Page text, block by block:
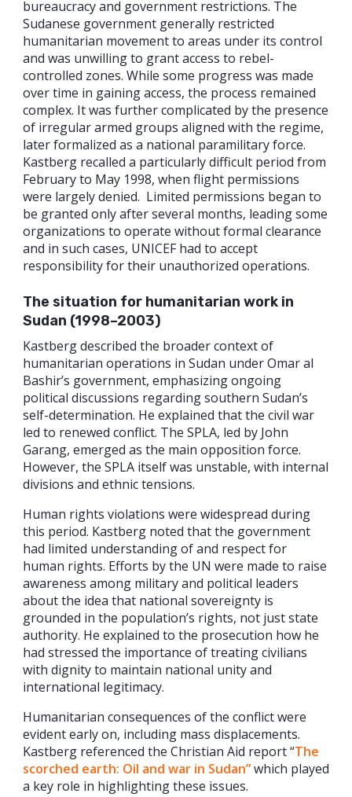
bureaucracy and government restrictions. The
Sudanese government generally restricted
humanitarian movement to areas under its control
and was unwilling to grant access to rebel-
controlled zones. While some progress was made
over time in gaining access, the process remained
complex. It was further complicated by the presence
of irregular armed groups aligned with the regime,
later formalized as a national paramilitary force.
Kastberg recalled a particularly difficult period from
February to May 1998, when flight permissions
were largely denied. Limited permissions began to
be granted only after several months, leading some
organizations to operate without formal clearance
and in such cases, UNICEF had to accept
responsibility for their unauthorized operations.
The situation for humanitarian work in
Sudan (1998–2003)
Kastberg described the broader context of
humanitarian operations in Sudan under Omar al
Bashir’s government, emphasizing ongoing
political discussions regarding southern Sudan’s
self-determination. He explained that the civil war
led to renewed conflict. The SPLA, led by John
Garang, emerged as the main opposition force.
However, the SPLA itself was unstable, with internal
divisions and ethnic tensions.
Human rights violations were widespread during
this period. Kastberg noted that the government
had limited understanding of and respect for
human rights. Efforts by the UN were made to raise
awareness among military and political leaders
about the idea that national sovereignty is
grounded in the population’s rights, not just state
authority. He explained to the prosecution how he
had stressed the importance of treating civilians
with dignity to maintain national unity and
international legitimacy.
Humanitarian consequences of the conflict were
evident early on, including mass displacements.
Kastberg referenced the Christian Aid report “The
scorched earth: Oil and war in Sudan”which played
a key role in highlighting these issues.